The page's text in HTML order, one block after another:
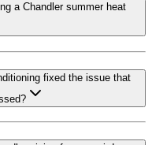
a Chandler summer heat
fixed the issue that